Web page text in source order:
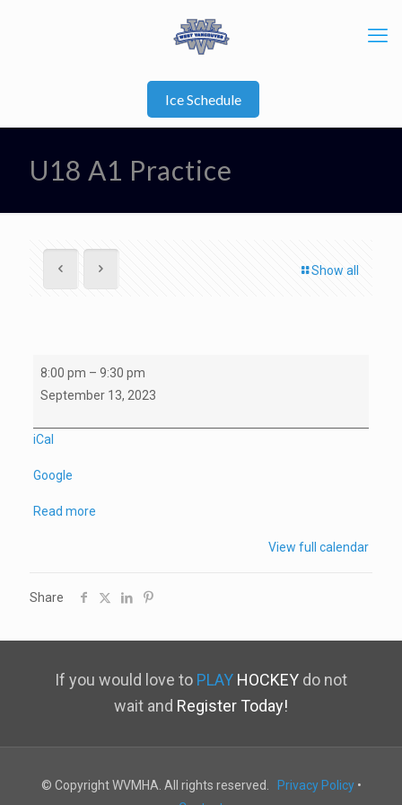
Ice Schedule
U18 A1 Practice
Show all
U18
A1
8:00 pm – 9:30 pm
September 13, 2023
iCal
Google
Read more
View full calendar
Share
If you would love to PLAY HOCKEY do not
wait and Register Today!
© Copyright WVMHA. All rights reserved. Privacy Policy•